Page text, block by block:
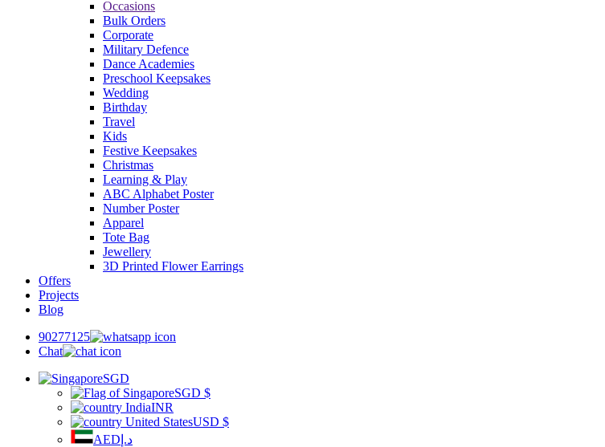
Occasions
Bulk Orders
Corporate
Military Defence
Dance Academies
Preschool Keepsakes
Wedding
Birthday
Travel
Kids
Festive Keepsakes
Christmas
Learning & Play
ABC Alphabet Poster
Number Poster
Apparel
Tote Bag
Jewellery
3D Printed Flower Earrings
Offers
Projects
Blog
90277125
Chat
SGD
SGD $
INR
USD $
AED د.إ